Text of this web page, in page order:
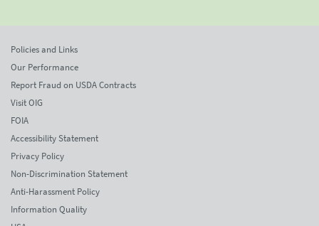
Policies and Links
Our Performance
Report Fraud on USDA Contracts
Visit OIG
FOIA
Accessibility Statement
Privacy Policy
Non-Discrimination Statement
Anti-Harassment Policy
Information Quality